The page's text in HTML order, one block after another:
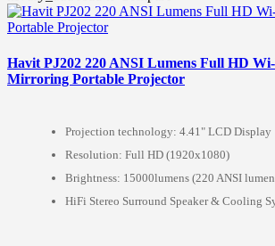
Havit PJ202 220 ANSI Lumens Full HD
Mirroring Portable Projector
Projection technology: 4.41" LCD Display
Resolution: Full HD (1920x1080)
Brightness: 15000lumens (220 ANSI
HiFi Stereo Surround Speaker & Cooling